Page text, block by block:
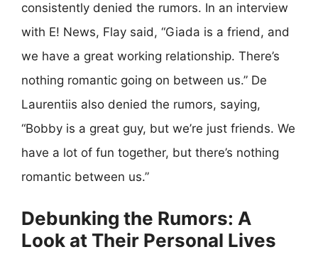
consistently denied the rumors. In an interview
with E! News, Flay said, “Giada is a friend, and
we have a great working relationship. There’s
nothing romantic going on between us.” De
Laurentiis also denied the rumors, saying,
“Bobby is a great guy, but we’re just friends. We
have a lot of fun together, but there’s nothing
romantic between us.”
Debunking the Rumors: A
Look at Their Personal Lives